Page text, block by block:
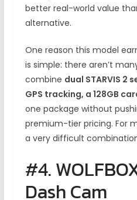
better real-world value
alternative.
One reason this model
is simple: there aren’t
combine dual STARVIS 2
GPS tracking, a 128GB
one package without
premium-tier pricing. For
a very difficult
#4.
Dash Cam